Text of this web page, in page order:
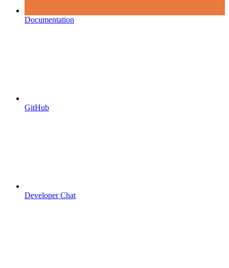
Documentation
GitHub
Developer Chat